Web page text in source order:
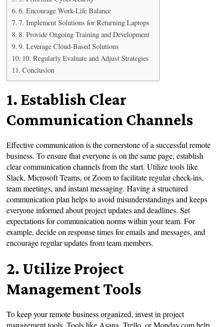
6. Encourage Work-Life Balance
7. Implement Solutions for Returning Laptops
8. Provide Ongoing Training and Development
9. Leverage Cloud-Based Solutions
10. Regularly Evaluate and Adjust Strategies
Conclusion
1. Establish Clear
Communication Channels
Effective communication is the cornerstone of a successful remote
business. To ensure that everyone is on the same page, establish
clear communication channels from the start. Utilize tools like
Slack, Microsoft Teams, or Zoom to facilitate regular check-ins,
team meetings, and instant messaging. Having a structured
communication plan helps to avoid misunderstandings and keeps
everyone informed about project updates and deadlines. Set
expectations for communication norms within your team. For
example, decide on response times for emails and messages, and
encourage regular updates from team members.
2. Utilize Project
Management Tools
To keep your remote business organized, invest in project
management tools. Tools like Asana, Trello, or Monday.com help